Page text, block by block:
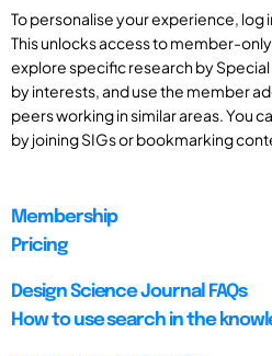
To personalise your experience, log
This unlocks access to member-
explore specific research by
by interests, and use the member
peers working in similar areas. You
by joining SIGs or bookmarking
Membership
Pricing
Design Science Journal FAQs
How to use search in the